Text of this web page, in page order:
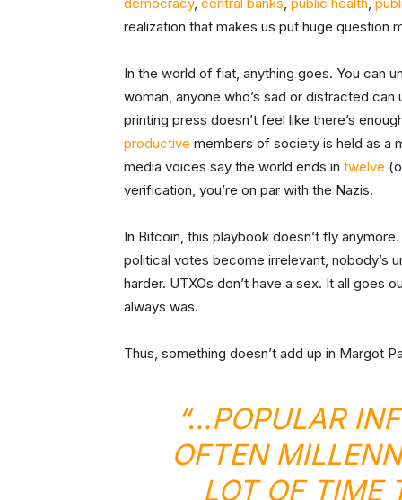
democracy, central banks, public health,
realization that makes us put huge question
In the world of fiat, anything goes. You can
woman, anyone who’s sad or distracted
printing press doesn’t feel like there’s
productive members of society is held as a
media voices say the world ends in twelve
verification, you’re on par with the Nazis.
In Bitcoin, this playbook doesn’t fly
political votes become irrelevant, nobody’s
harder. UTXOs don’t have a sex. It all goes
always was.
Thus, something doesn’t add up in Margot
“…POPULAR
OFTEN
LOT OF TIME